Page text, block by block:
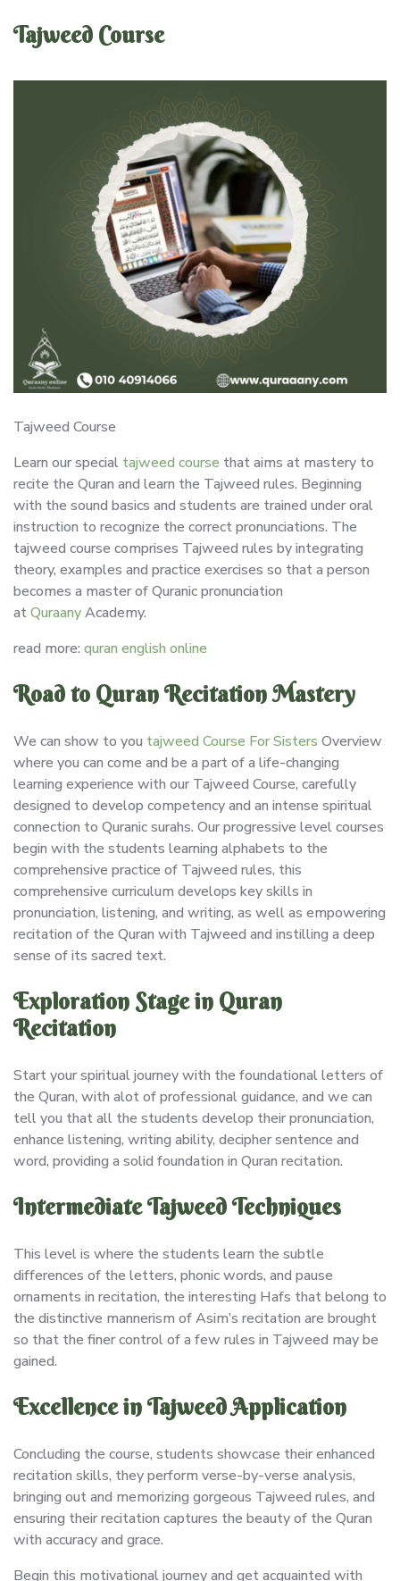
Tajweed Course
Tajweed Course
Learn our special tajweed course that aims at mastery to
recite the Quran and learn the Tajweed rules. Beginning
with the sound basics and students are trained under oral
instruction to recognize the correct pronunciations. The
tajweed course comprises Tajweed rules by integrating
theory, examples and practice exercises so that a person
becomes a master of Quranic pronunciation
atQuraanyAcademy.
read more: quran english online
Road to Quran Recitation Mastery
We can show to you tajweed Course For Sisters Overview
where you can come and be a part of a life-changing
learning experience with our Tajweed Course, carefully
designed to develop competency and an intense spiritual
connection to Quranic surahs. Our progressive level courses
begin with the students learning alphabets to the
comprehensive practice of Tajweed rules, this
comprehensive curriculum develops key skills in
pronunciation, listening, and writing, as well as empowering
recitation of the Quran with Tajweed and instilling a deep
sense of its sacred text.
Exploration Stage in Quran
Recitation
Start your spiritual journey with the foundational letters of
the Quran, with alot of professional guidance, and we can
tell you that all the students develop their pronunciation,
enhance listening, writing ability, decipher sentence and
word, providing a solid foundation in Quran recitation.
Intermediate Tajweed Techniques
This level is where the students learn the subtle
differences of the letters, phonic words, and pause
ornaments in recitation, the interesting Hafs that belong to
the distinctive mannerism of Asim’s recitation are brought
so that the finer control of a few rules in Tajweed may be
gained.
Excellence in Tajweed Application
Concluding the course, students showcase their enhanced
recitation skills, they perform verse-by-verse analysis,
bringing out and memorizing gorgeous Tajweed rules, and
ensuring their recitation captures the beauty of the Quran
with accuracy and grace.
Begin this motivational journey and get acquainted with